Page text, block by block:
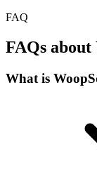
FAQ
FAQs
What is